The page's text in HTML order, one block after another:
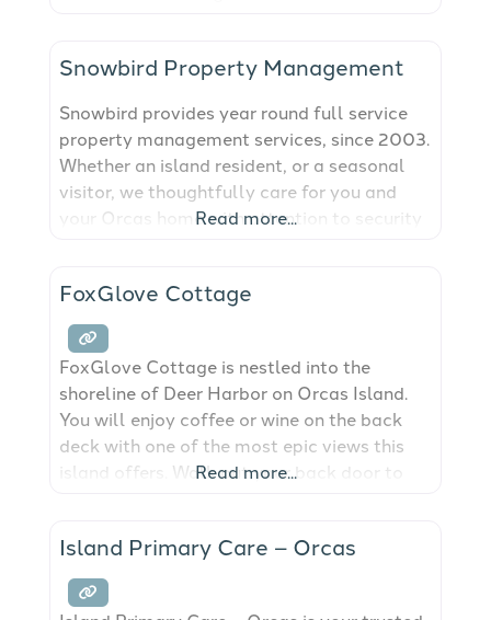
spends time helping people learn about the
Snowbird Property Management
Snowbird provides year round full service
property management services, since 2003.
Whether an island resident, or a seasonal
visitor, we thoughtfully care for you and
your Orcas home with attention to security
Landscape maintenance, Assist with
personal services, Systems maintenance.
Our qualified, friendly staff is island
knowledgeable and
Read more...
FoxGlove Cottage
FoxGlove Cottage is nestled into the
shoreline of Deer Harbor on Orcas Island.
You will enjoy coffee or wine on the back
deck with one of the most epic views this
island offers. Walk out your back door to
quaint and ready to make
Read more...
Island Primary Care – Orcas